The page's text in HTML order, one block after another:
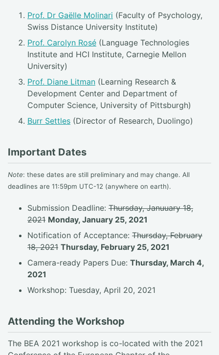
Prof. Dr Gaëlle Molinari (Faculty of Psychology,
Swiss Distance University Institute)
Prof. Carolyn Rosé (Language Technologies
Institute and HCI Institute, Carnegie Mellon
University)
Prof. Diane Litman (Learning Research &
Development Center and Department of
Computer Science, University of Pittsburgh)
Burr Settles (Director of Research, Duolingo)
Important Dates
Note: these dates are still preliminary and may change. All
deadlines are 11:59pm UTC-12 (anywhere on earth).
Submission Deadline: Thursday, Januuary 18,
2021 Monday, January 25, 2021
Notification of Acceptance: Thursday, February
18, 2021 Thursday, February 25, 2021
Camera-ready Papers Due: Thursday, March 4,
2021
Workshop: Tuesday, April 20, 2021
Attending the Workshop
The BEA 2021 workshop is co-located with the 2021